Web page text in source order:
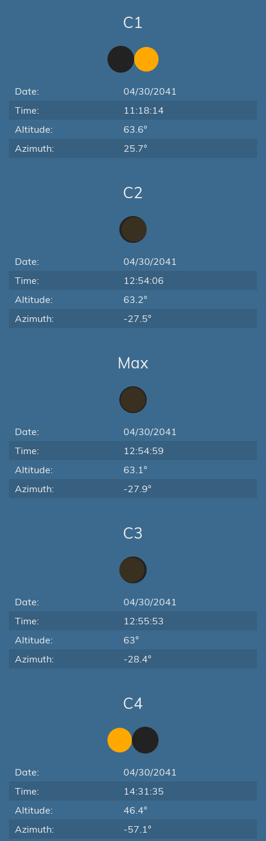
C1
Date:
04/30/2041
Time:
11:18:14
Altitude:
63.6°
Azimuth:
25.7°
C2
Date:
04/30/2041
Time:
12:54:06
Altitude:
63.2°
Azimuth:
-27.5°
Max
Date:
04/30/2041
Time:
12:54:59
Altitude:
63.1°
Azimuth:
-27.9°
C3
Date:
04/30/2041
Time:
12:55:53
Altitude:
63°
Azimuth:
-28.4°
C4
Date:
04/30/2041
Time:
14:31:35
Altitude:
46.4°
Azimuth:
-57.1°